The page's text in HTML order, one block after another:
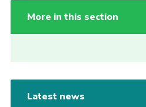
More in this section
Latest news